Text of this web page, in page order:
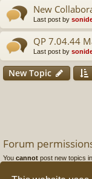
New
Last post by
QP 7.04.44
Last post by
New Topic
Forum
You cannot post new topics
Youcannot edit your posts in